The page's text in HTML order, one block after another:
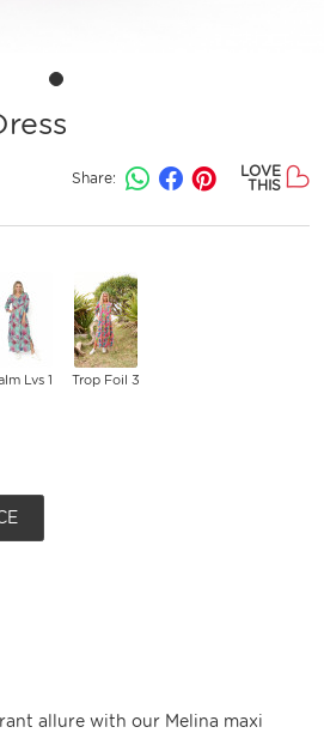
Share:
LOVE
THIS
Lvs 1 Trop Foil 3
allure with our Melina maxi